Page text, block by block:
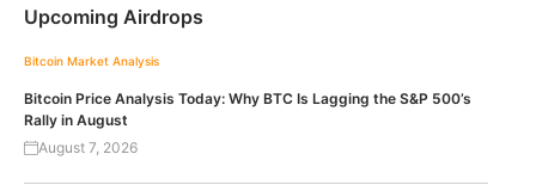
Upcoming Airdrops
Bitcoin Market Analysis
Bitcoin Price Analysis Today: Why BTC Is Lagging the S&P 500’s
Rally in August
August 7, 2026